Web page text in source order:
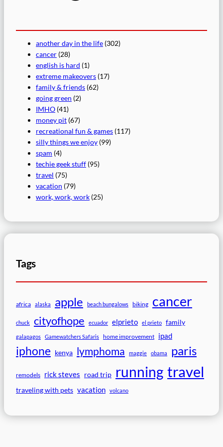
another day in the life (302)
cancer (28)
english is hard (1)
extreme makeovers (17)
family & friends (62)
going green (2)
IMHO (41)
money pit (67)
recreational fun & games (117)
silly things we enjoy (99)
spam (4)
techie geek stuff (95)
travel (75)
vacation (79)
work, work, work (25)
Tags
africa alaska apple beach bungalows biking cancer
chuck cityofhope ecuador elprieto el prieto family
galapagos Gamewatchers Safaris home improvement ipad
iphone kenya lymphoma maggie obama paris
remodels rick steves road trip running travel
traveling with pets vacation volcano